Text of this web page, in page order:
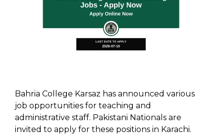
Bahria College Karsaz has announced various
job opportunities for teaching and
administrative staff. Pakistani Nationals are
invited to apply for these positions in Karachi.